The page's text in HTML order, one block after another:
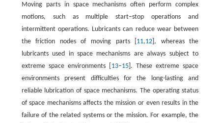
Moving parts in space mechanisms often perform complex
motions, such as multiple start–stop operations and
intermittent operations. Lubricants can reduce wear between
the friction nodes of moving parts [ 11,12 ], whereas the
lubricants used in space mechanisms are always subject to
extreme space environments [ 13–15]. These extreme space
environments present difficulties for the long-lasting and
reliable lubrication of space mechanisms. The operating status
of space mechanisms affects the mission or even results in the
failure of the related systems or the mission. For example, the